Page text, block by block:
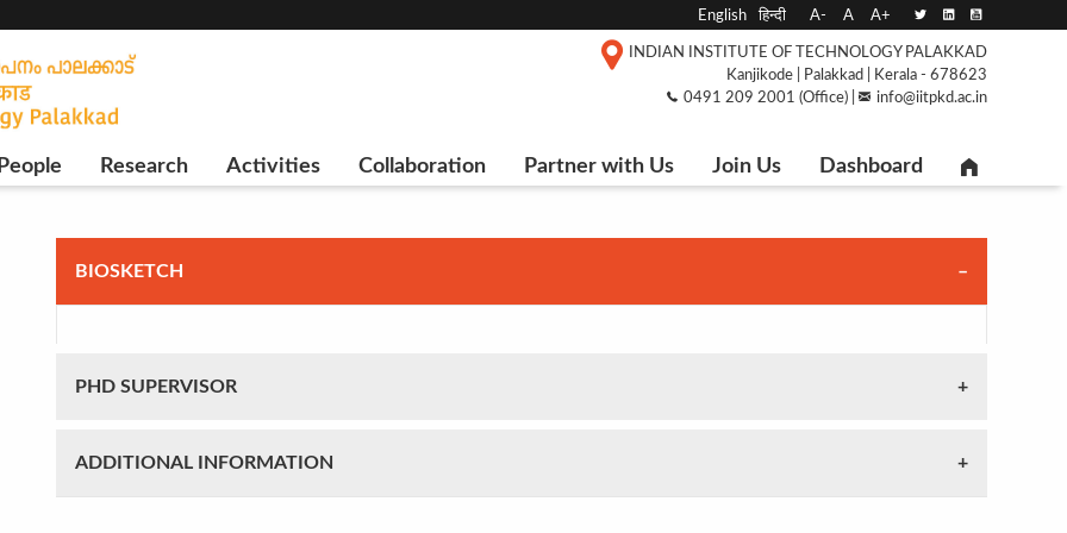
English हिन्दी A- A A+
INDIAN INSTITUTE OF TECHNOLOGY PALAKKAD
Kanjikode | Palakkad | Kerala - 678623
0491 209 2001 (Office) |
info@iitpkd.ac.in
People Research Activities Collaboration Partner with Us Join Us Dashboard
BIOSKETCH
PHD SUPERVISOR
ADDITIONAL INFORMATION